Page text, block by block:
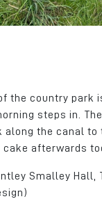
the country
steps in.
along the canal
afterwards
Smalley Hall,
CCTV Ltd